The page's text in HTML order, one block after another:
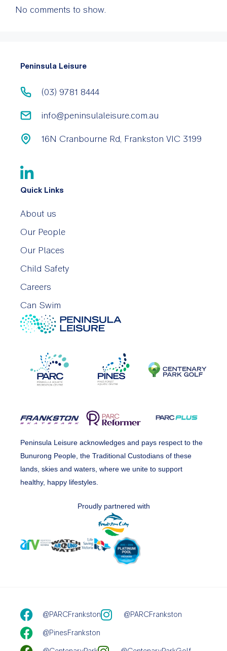
No comments to show.
Peninsula Leisure
(03) 9781 8444
info@peninsulaleisure.com.au
16N Cranbourne Rd, Frankston VIC 3199
Quick Links
About us
Our People
Our Places
Child Safety
Careers
Can Swim
Peninsula Leisure acknowledges and pays respect to the
Bunurong People, the Traditional Custodians of these
lands, skies and waters, where we unite to support
healthy, happy lifestyles.
Proudly partnered with
@PARCFrankston
@PARCFrankston
@PinesFrankston